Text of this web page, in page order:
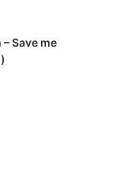
Save me